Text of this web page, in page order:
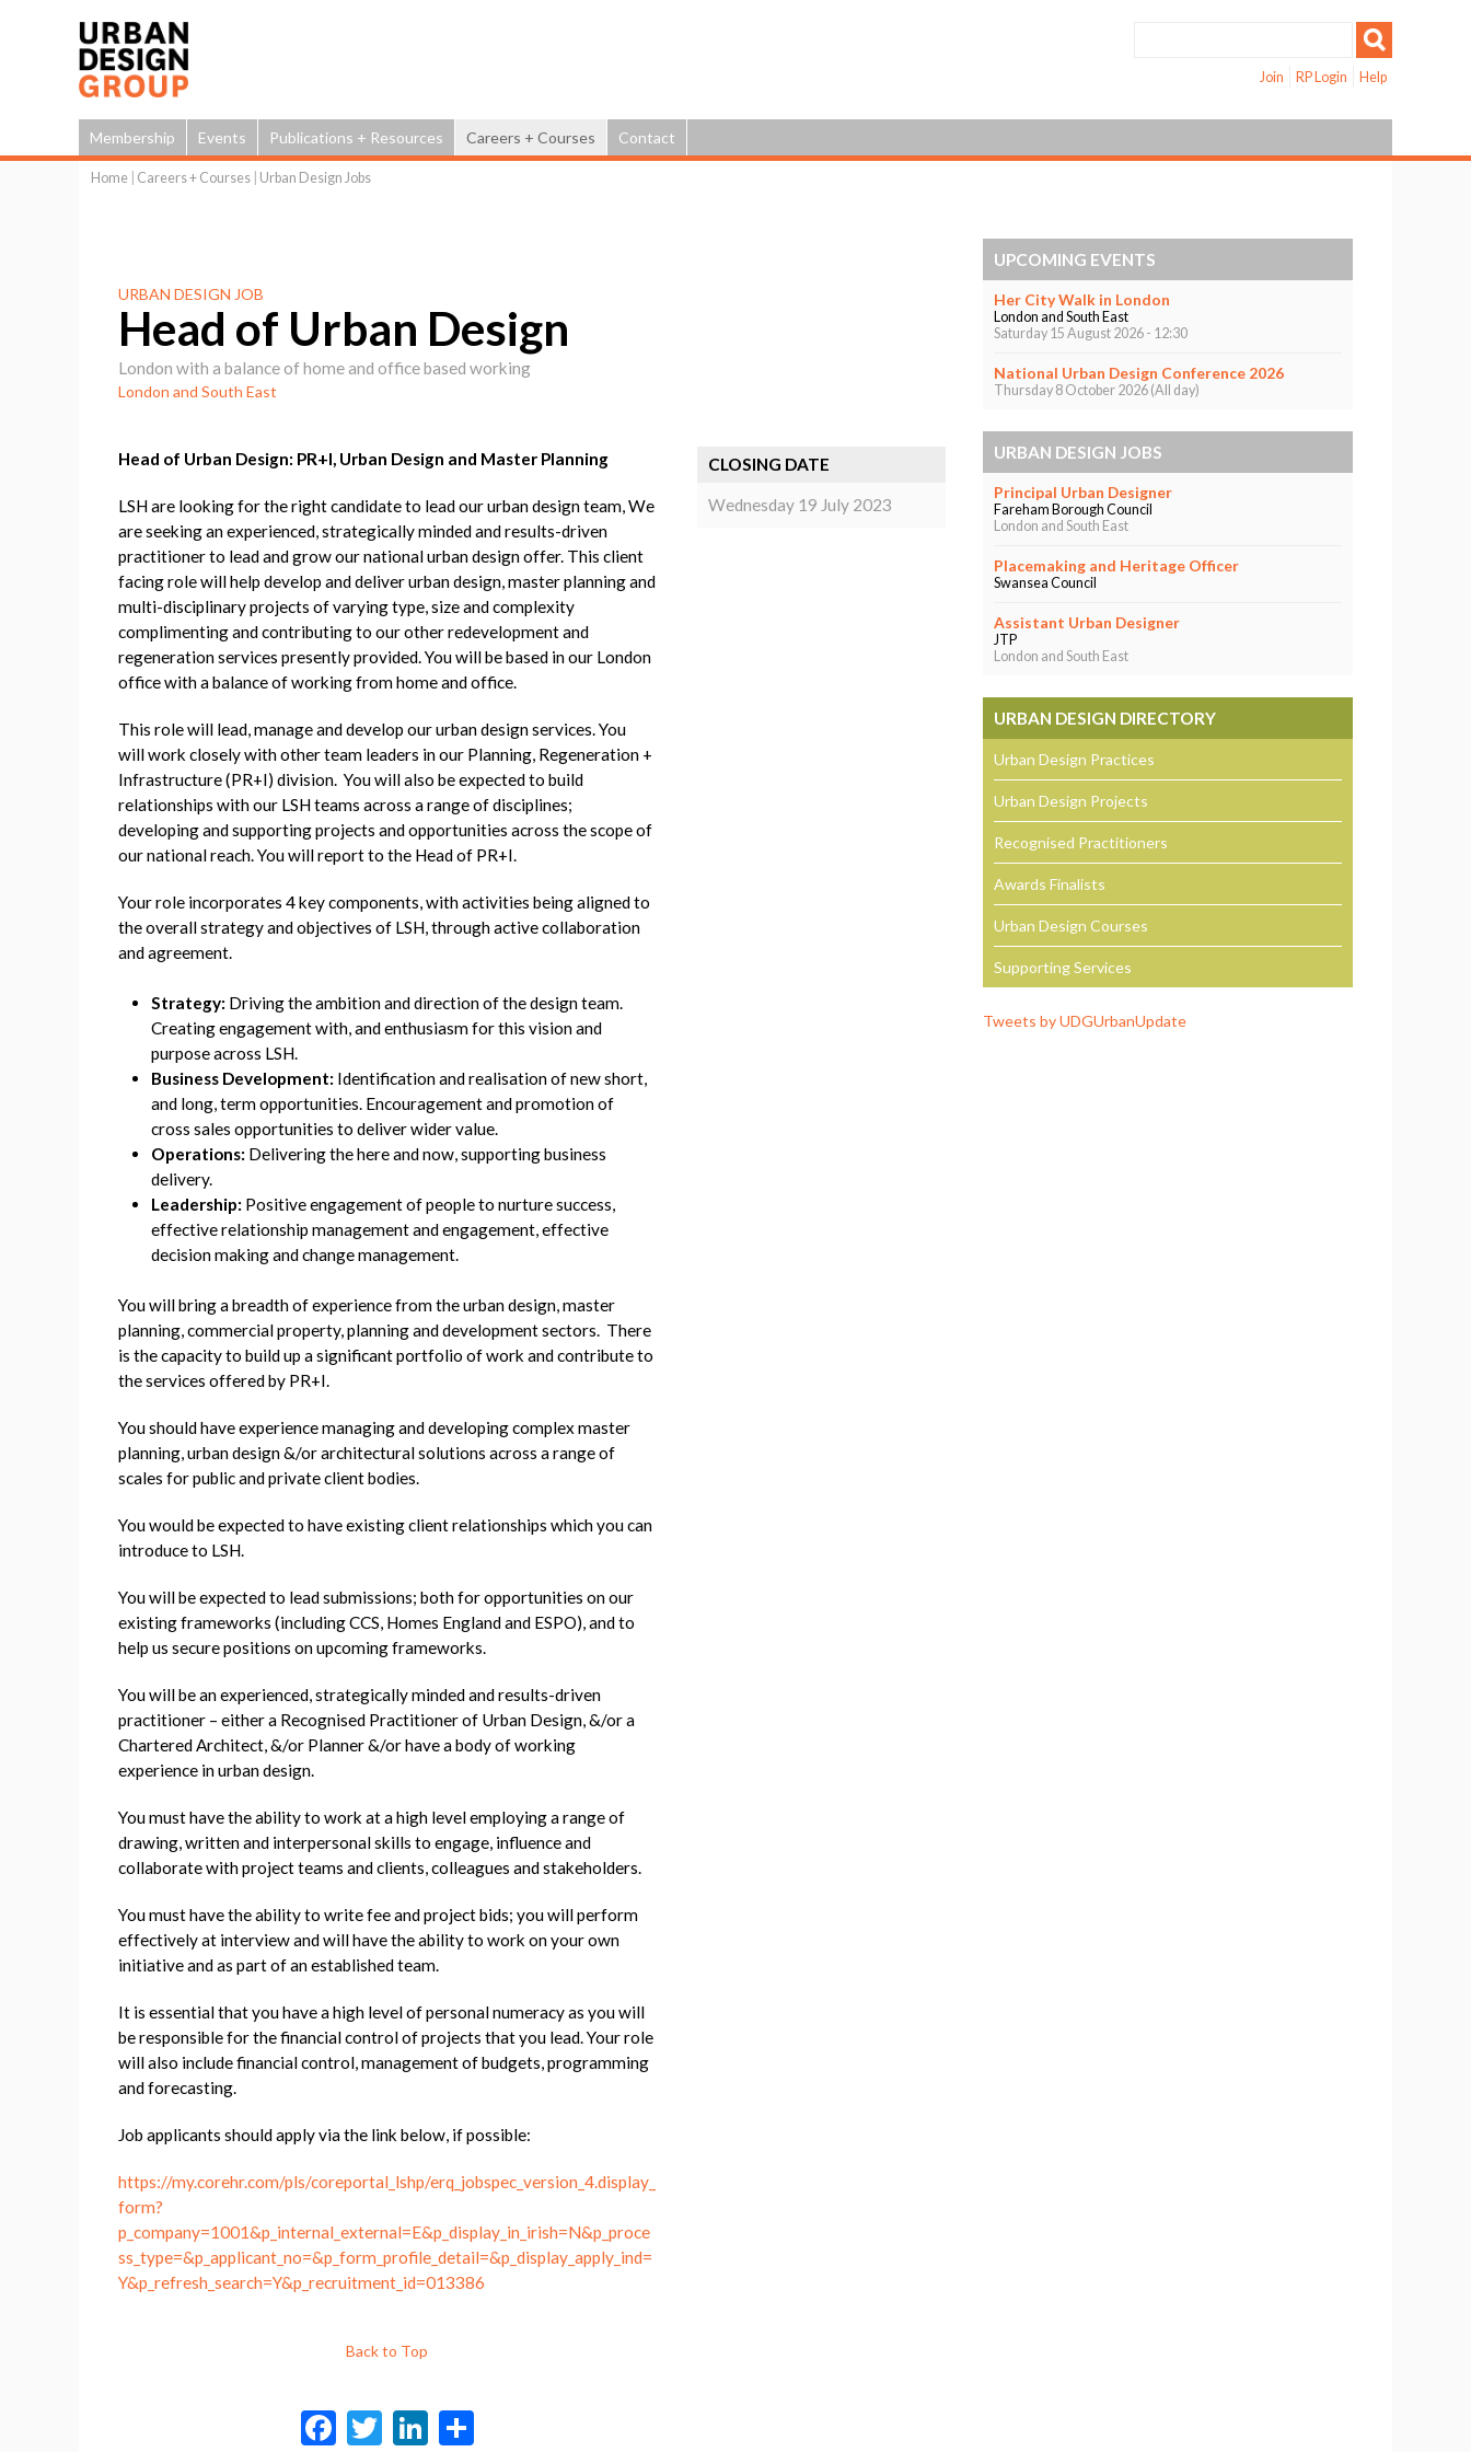
Join RP Login Help
Membership Events Publications + Resources Careers + Courses Contact
Home| Careers + Courses| Urban Design Jobs
URBAN DESIGN JOB
Head of Urban Design
London with a balance of home and office based working
London and South East
Head of Urban Design: PR+I, Urban Design and Master Planning
LSH are looking for the right candidate to lead our urban design team, We
are seeking an experienced, strategically minded and results-driven
practitioner to lead and grow our national urban design offer. This client
facing role will help develop and deliver urban design, master planning and
multi-disciplinary projects of varying type, size and complexity
complimenting and contributing to our other redevelopment and
regeneration services presently provided. You will be based in our London
office with a balance of working from home and office.
This role will lead, manage and develop our urban design services. You
will work closely with other team leaders in our Planning, Regeneration +
Infrastructure (PR+I) division. You will also be expected to build
relationships with our LSH teams across a range of disciplines;
developing and supporting projects and opportunities across the scope of
our national reach. You will report to the Head of PR+I.
Your role incorporates 4 key components, with activities being aligned to
the overall strategy and objectives of LSH, through active collaboration
and agreement.
Strategy: Driving the ambition and direction of the design team.
Creating engagement with, and enthusiasm for this vision and
purpose across LSH.
Business Development: Identification and realisation of new short,
and long, term opportunities. Encouragement and promotion of
cross sales opportunities to deliver wider value.
Operations: Delivering the here and now, supporting business
delivery.
Leadership: Positive engagement of people to nurture success,
effective relationship management and engagement, effective
decision making and change management.
You will bring a breadth of experience from the urban design, master
planning, commercial property, planning and development sectors. There
is the capacity to build up a significant portfolio of work and contribute to
the services offered by PR+I.
You should have experience managing and developing complex master
planning, urban design &/or architectural solutions across a range of
scales for public and private client bodies.
You would be expected to have existing client relationships which you can
introduce to LSH.
You will be expected to lead submissions; both for opportunities on our
existing frameworks (including CCS, Homes England and ESPO), and to
help us secure positions on upcoming frameworks.
You will be an experienced, strategically minded and results-driven
practitioner – either a Recognised Practitioner of Urban Design, &/or a
Chartered Architect, &/or Planner &/or have a body of working
experience in urban design.
You must have the ability to work at a high level employing a range of
drawing, written and interpersonal skills to engage, influence and
collaborate with project teams and clients, colleagues and stakeholders.
You must have the ability to write fee and project bids; you will perform
effectively at interview and will have the ability to work on your own
initiative and as part of an established team.
It is essential that you have a high level of personal numeracy as you will
be responsible for the financial control of projects that you lead. Your role
will also include financial control, management of budgets, programming
and forecasting.
Job applicants should apply via the link below, if possible:
https://my.corehr.com/pls/coreportal_lshp/erq_jobspec_version_4.display_
form?
p_company=1001&p_internal_external=E&p_display_in_irish=N&p_proce
ss_type=&p_applicant_no=&p_form_profile_detail=&p_display_apply_ind=
Y&p_refresh_search=Y&p_recruitment_id=013386
Back to Top
F
T
Li
CLOSING DATE
Wednesday 19 July 2023
UPCOMING EVENTS
Her City Walk in London
London and South East
Saturday 15 August 2026 - 12:30
National Urban Design Conference 2026
Thursday 8 October 2026 (All day)
URBAN DESIGN JOBS
Principal Urban Designer
Fareham Borough Council
London and South East
Placemaking and Heritage Officer
Swansea Council
Assistant Urban Designer
JTP
London and South East
URBAN DESIGN DIRECTORY
Urban Design Practices
Urban Design Projects
Recognised Practitioners
Awards Finalists
Urban Design Courses
Supporting Services
Tweets by UDGUrbanUpdate